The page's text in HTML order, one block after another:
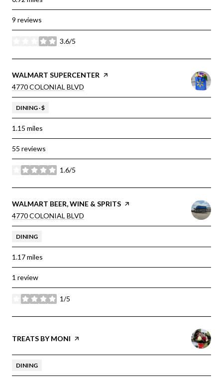
9 reviews
3.6/5
VISIT THE
WALMART SUPERCENTER PAGE ON YELP
SEARCH
4770 COLONIAL BLVD
DINING · $
1.15 miles
55 reviews
1.6/5
stars
VISIT THE
WALMART BEER, WINE & SPRITS PAGE ON YELP
SEARCH
4770 COLONIAL BLVD
DINING
1.17miles
1 review
1/5
stars
VISIT THE
TREATS BY MONI PAGE ON YELP
DINING